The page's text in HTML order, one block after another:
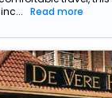
Read more